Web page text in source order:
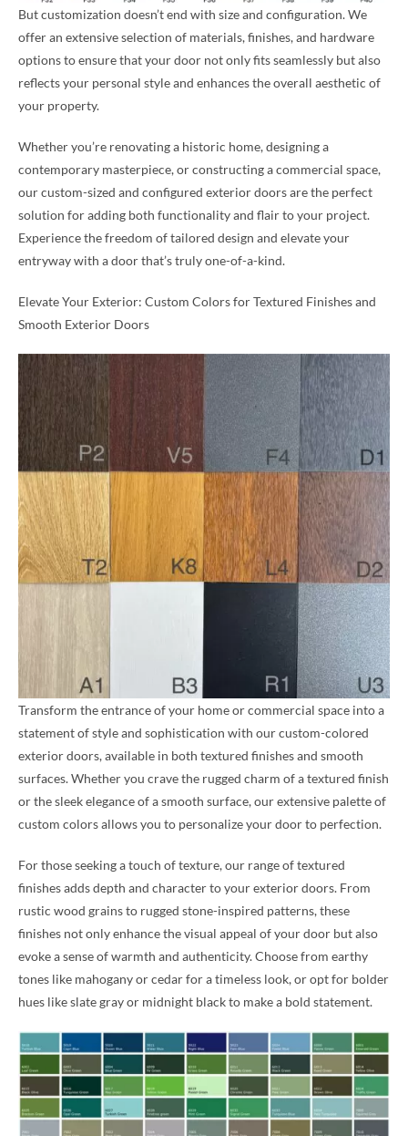
But customization doesn’t end with size and configuration. We
offer an extensive selection of materials, finishes, and hardware
options to ensure that your door not only fits seamlessly but also
reflects your personal style and enhances the overall aesthetic of
your property.
Whether you’re renovating a historic home, designing a
contemporary masterpiece, or constructing a commercial space,
our custom-sized and configured exterior doors are the perfect
solution for adding both functionality and flair to your project.
Experience the freedom of tailored design and elevate your
entryway with a door that’s truly one-of-a-kind.
Elevate Your Exterior: Custom Colors for Textured Finishes and
Smooth Exterior Doors
Transform the entrance of your home or commercial space into a
statement of style and sophistication with our custom-colored
exterior doors, available in both textured finishes and smooth
surfaces. Whether you crave the rugged charm of a textured finish
or the sleek elegance of a smooth surface, our extensive palette of
custom colors allows you to personalize your door to perfection.
For those seeking a touch of texture, our range of textured
finishes adds depth and character to your exterior doors. From
rustic wood grains to rugged stone-inspired patterns, these
finishes not only enhance the visual appeal of your door but also
evoke a sense of warmth and authenticity. Choose from earthy
tones like mahogany or cedar for a timeless look, or opt for bolder
hues like slate gray or midnight black to make a bold statement.